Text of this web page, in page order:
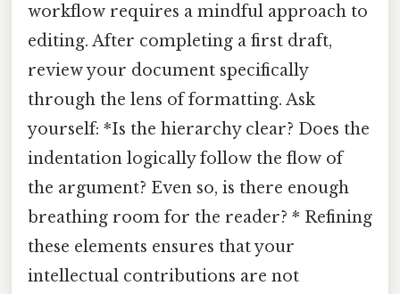
workflow requires a mindful approach to
editing. After completing a first draft,
review your document specifically
through the lens of formatting. Ask
yourself: *Is the hierarchy clear? Does the
indentation logically follow the flow of
the argument? Even so, is there enough
breathing room for the reader? * Refining
these elements ensures that your
intellectual contributions are not